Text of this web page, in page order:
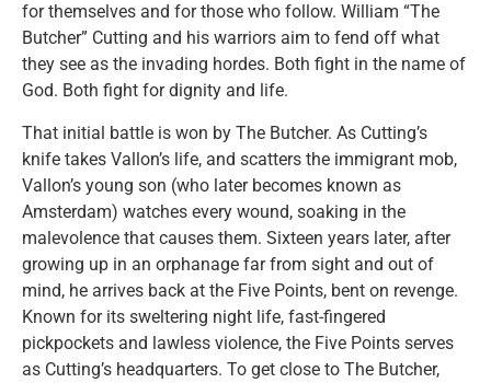
for themselves and for those who follow. William “The
Butcher” Cutting and his warriors aim to fend off what
they see as the invading hordes. Both fight in the name of
God. Both fight for dignity and life.
That initial battle is won by The Butcher. As Cutting’s
knife takes Vallon’s life, and scatters the immigrant mob,
Vallon’s young son (who later becomes known as
Amsterdam) watches every wound, soaking in the
malevolence that causes them. Sixteen years later, after
growing up in an orphanage far from sight and out of
mind, he arrives back at the Five Points, bent on revenge.
Known for its sweltering night life, fast-fingered
pickpockets and lawless violence, the Five Points serves
as Cutting’s headquarters. To get close to The Butcher,